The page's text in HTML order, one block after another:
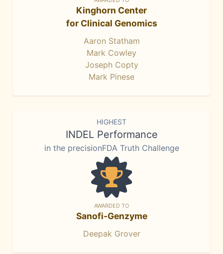
Kinghorn Center
for Clinical Genomics
Aaron Statham
Mark Cowley
Joseph Copty
Mark Pinese
HIGHEST
INDEL Performance
in the precisionFDA Truth Challenge
AWARDED TO
Sanofi-Genzyme
Deepak Grover